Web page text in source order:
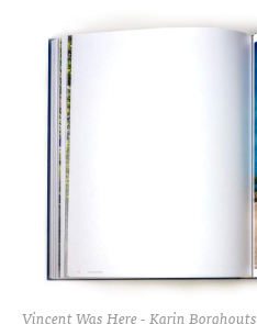
Vincent Was Here - Karin Borghouts